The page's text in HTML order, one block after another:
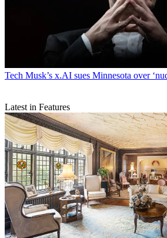
Tech Musk’s x.AI sues Minnesota over
Latest in Features